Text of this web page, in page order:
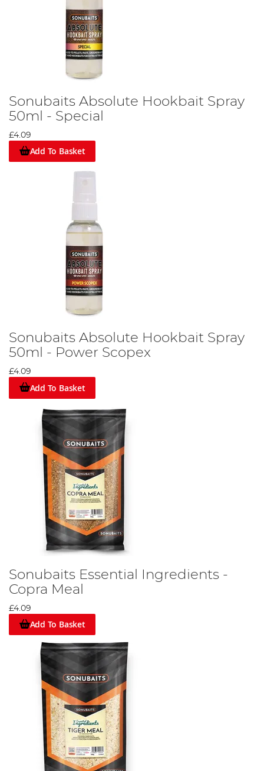
Sonubaits Absolute Hookbait Spray
50ml - Special
£4.09
Add To Basket
Sonubaits Absolute Hookbait Spray
50ml - Power Scopex
£4.09
Add To Basket
Sonubaits Essential Ingredients -
Copra Meal
£4.09
Add To Basket